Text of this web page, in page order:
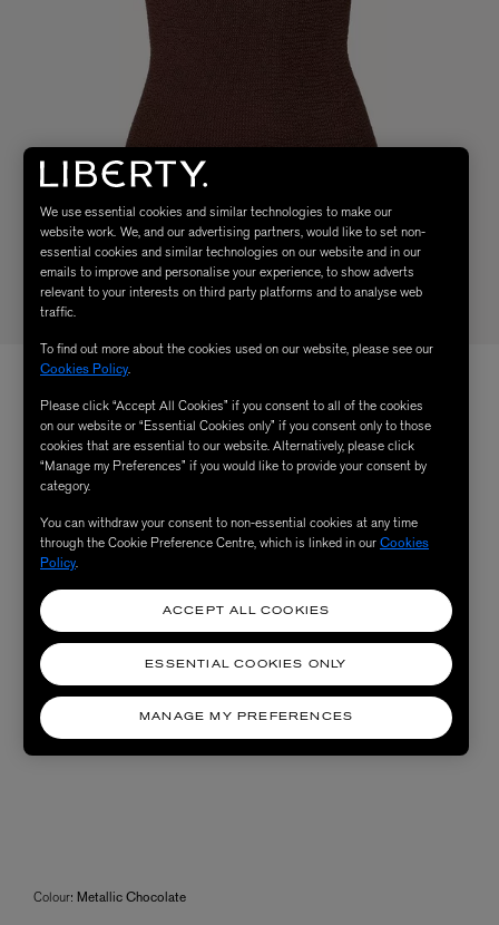
Colour: Metallic Chocolate
We use essential cookies and similar technologies to make our
website work. We, and our advertising partners, would like to set non-
essential cookies and similar technologies on our website and in our
emails to improve and personalise your experience, to show adverts
relevant to your interests on third party platforms and to analyse web
traffic.
To find out more about the cookies used on our website, please see our
Cookies Policy.
Please click “Accept All Cookies” if you consent to all of the cookies
on our website or “Essential Cookies only” if you consent only to those
cookies that are essential to our website. Alternatively, please click
“Manage my Preferences” if you would like to provide your consent by
category.
You can withdraw your consent to non-essential cookies at any time
through the Cookie Preference Centre, which is linked in ourCookies
Policy.
MANAGE MY PREFERENCES
ESSENTIAL COOKIES ONLY
ACCEPT ALL COOKIES